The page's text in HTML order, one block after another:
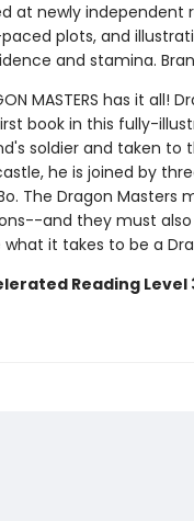
at newly
plots, and
and stamina.
MASTERS has it all!
book in this fully-
soldier and taken to
he is joined by
The Dragon
and they must also
what it takes to be a
Reading Level